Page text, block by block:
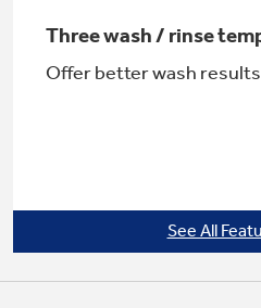
Three wash / rinse
Offer better wash
See All